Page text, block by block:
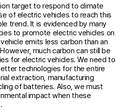
target to respond to climate
of electric vehicles to reach this
trend. It is evidenced by many
to promote electric vehicles on
emits less carbon than an
much carbon can still be
for electric vehicles. We need to
technologies for the entire
extraction, manufacturing
of batteries. Also, we must
impact when these